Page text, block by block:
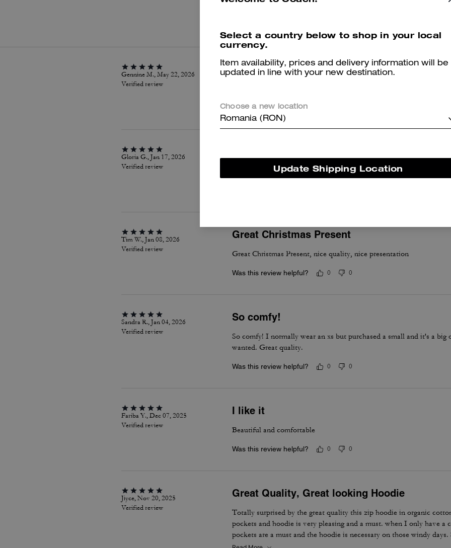
Gennine M., May 22, 2026
Verified review
On brand zip up hoodie
On brand zip up jacket. Fab coach design. Lovely fit and another
Was this review helpful?
Gloria G., Jan 17, 2026
Verified review
Very nice good quality and stylish.
Tim W., Jan 08, 2026
Verified review
Great Christmas Present
Great Christmas Present, nice quality, nice presentation
Was this review helpful? 0 0
Sandra R., Jan 04, 2026
Verified review
So comfy!
So comfy! I normally wear an xs but purchased a small and it's a
wanted. Great quality.
Was this review helpful? 0 0
Fariba Y., Dec 07, 2025
Verified review
I like it
Beautiful and comfortable
Was this review helpful? 0 0
Jiyce, Nov 20, 2025
Verified review
Great Quality, Great looking Hoodie
Totally surprised by the great quality this zip hoodie in organic
pockets and hoodie is very pleasing and a must. when I only have a
pockets are a must and the hoodie is necessary on those windy
organic cotton is condensed; therefore, great during those chilly
Select a country below to shop in your local
currency.
Item availability, prices and delivery information will be
updated in line with your new destination.
Choose a new location
Romania (RON)
Update Shipping Location